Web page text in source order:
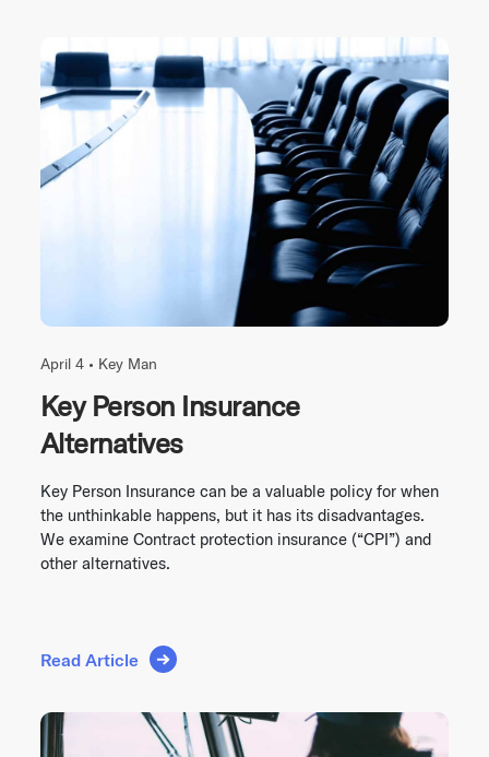
April 4 • Key Man
Key Person Insurance
Alternatives
Key Person Insurance can be a valuable policy for when
the unthinkable happens, but it has its disadvantages.
We examine Contract protection insurance (“CPI”) and
other alternatives.
Read Article